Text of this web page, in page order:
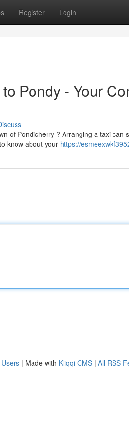
Register Login
Pondy - Your
of Pondicherry ? Arranging a taxi can
know about your https://
| Made with Kliqqi CMS | All RSS